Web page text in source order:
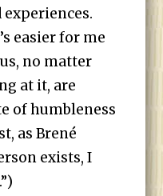
easier for me
no matter
at it, are
of humbleness
as Brené
exists, I